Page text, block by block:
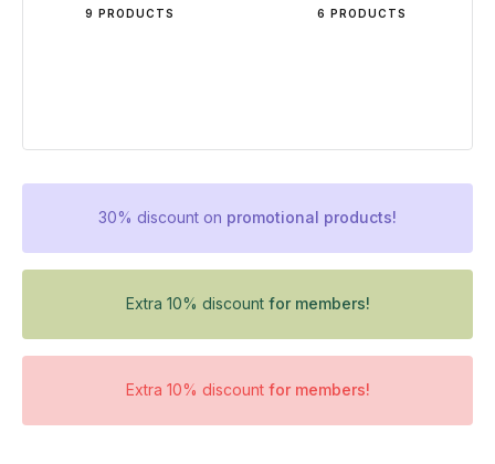
9 PRODUCTS
6 PRODUCTS
30% discount on promotional products!
Extra 10% discount for members!
Extra 10% discount for members!